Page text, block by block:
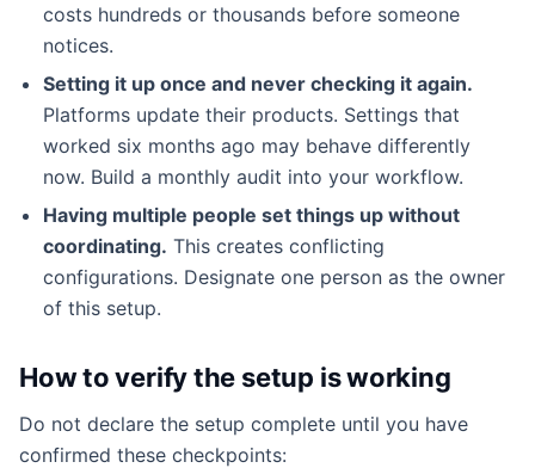
costs hundreds or thousands before someone
notices.
Setting it up once and never checking it again.
Platforms update their products. Settings that
worked six months ago may behave differently
now. Build a monthly audit into your workflow.
Having multiple people set things up without
coordinating. This creates conflicting
configurations. Designate one person as the owner
of this setup.
How to verify the setup is working
Do not declare the setup complete until you have
confirmed these checkpoints: